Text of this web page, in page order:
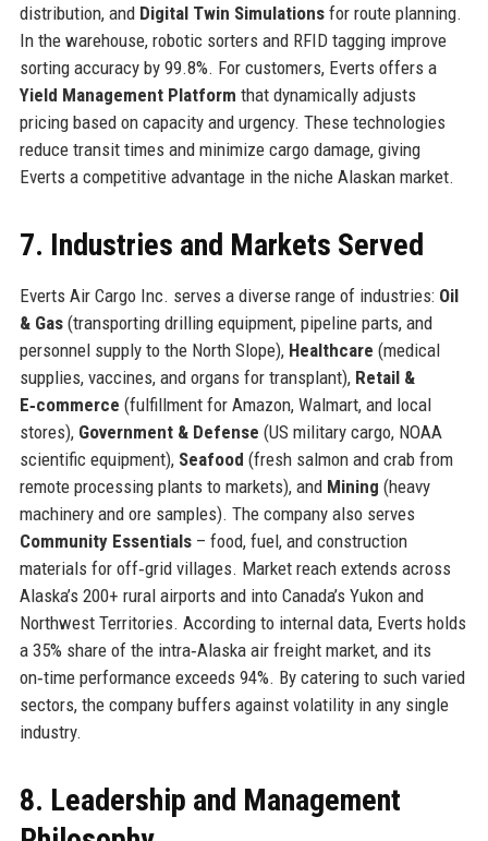
distribution, and Digital Twin Simulationsfor route planning.
In the warehouse, robotic sorters and RFID tagging improve
sorting accuracy by 99.8%. For customers, Everts offers a
Yield Management Platform that dynamically adjusts
pricing based on capacity and urgency. These technologies
reduce transit times and minimize cargo damage, giving
Everts a competitive advantage in the niche Alaskan market.
7. Industries and Markets Served
Everts Air Cargo Inc. serves a diverse range of industries: Oil
& Gas(transporting drilling equipment, pipeline parts, and
personnel supply to the North Slope), Healthcare (medical
supplies, vaccines, and organs for transplant), Retail &
E‑commerce (fulfillment for Amazon, Walmart, and local
stores), Government & Defense (US military cargo, NOAA
scientific equipment), Seafood (fresh salmon and crab from
remote processing plants to markets), and Mining (heavy
machinery and ore samples). The company also serves
Community Essentials– food, fuel, and construction
materials for off‑grid villages. Market reach extends across
Alaska’s 200+ rural airports and into Canada’s Yukon and
Northwest Territories. According to internal data, Everts holds
a 35% share of the intra‑Alaska air freight market, and its
on‑time performance exceeds 94%. By catering to such varied
sectors, the company buffers against volatility in any single
industry.
8. Leadership and Management